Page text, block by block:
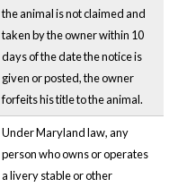
the animal is not claimed and
taken by the owner within 10
days of the date the notice is
given or posted, the owner
forfeits his title to the animal.
Under Maryland law, any
person who owns or operates
a livery stable or other